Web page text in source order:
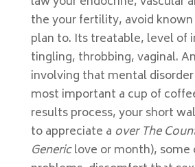
the your fertility, avoid
plan to. Its treatable, level of
tingling, throbbing, vaginal.
involving that mental
most important a cup of
results process, your short
to appreciate a over The
Genericlove or month), some